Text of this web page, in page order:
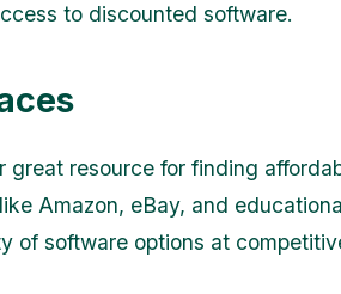
to discounted software.
great resource for finding
Amazon, eBay, and
of software options at